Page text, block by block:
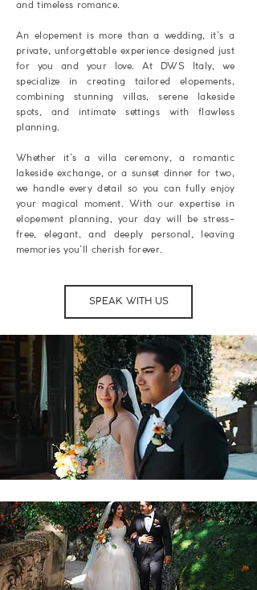
and timeless romance.
An elopement is more than a wedding, it’s a
private, unforgettable experience designed just
for you and your love. At DWS Italy, we
specialize in creating tailored elopements,
combining stunning villas, serene lakeside
spots, and intimate settings with flawless
planning.
Whether it’s a villa ceremony, a romantic
lakeside exchange, or a sunset dinner for two,
we handle every detail so you can fully enjoy
your magical moment. With our expertise in
elopement planning, your day will be stress-
free, elegant, and deeply personal, leaving
memories you’ll cherish forever.
SPEAK WITH US